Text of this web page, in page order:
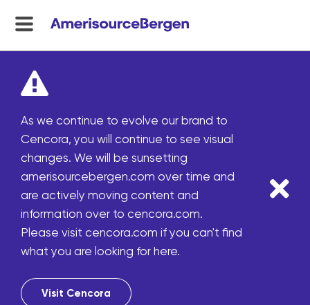
menu
As we continue to evolve our brand to
Cencora, you will continue to see visual
changes. We will be sunsetting
amerisourcebergen.com over time and
are actively moving content and
information over to cencora.com.
Please visit cencora.com if you can't find
what you are looking for here.
Visit Cencora